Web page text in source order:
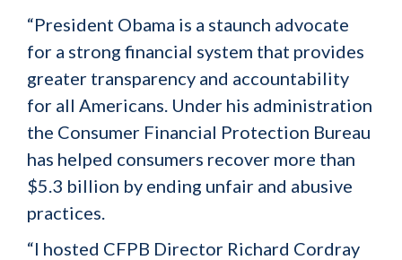
“President Obama is a staunch advocate
for a strong financial system that provides
greater transparency and accountability
for all Americans. Under his administration
the Consumer Financial Protection Bureau
has helped consumers recover more than
$5.3 billion by ending unfair and abusive
practices.
“I hosted CFPB Director Richard Cordray